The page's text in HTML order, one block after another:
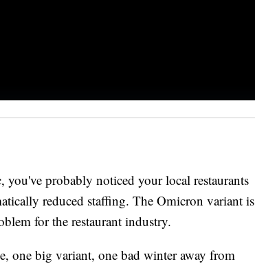
probably noticed your local restaurants
reduced staffing. The Omicron variant is
for the restaurant industry.
one big variant, one bad winter away from